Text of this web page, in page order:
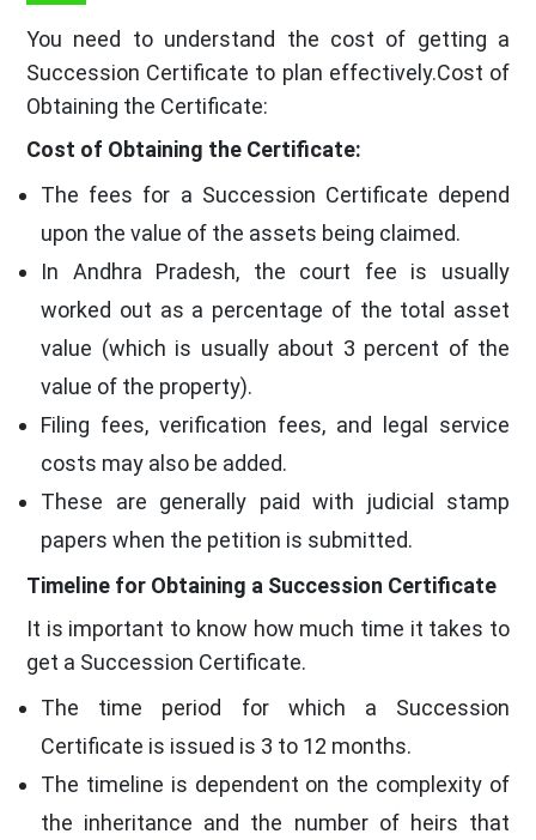
You need to understand the cost of getting a
Succession Certificate to plan effectively.Cost of
Obtaining the Certificate:
Cost of Obtaining the Certificate:
The fees for a Succession Certificate depend
upon the value of the assets being claimed.
In Andhra Pradesh, the court fee is usually
worked out as a percentage of the total asset
value (which is usually about 3 percent of the
value of the property).
Filing fees, verification fees, and legal service
costs may also be added.
These are generally paid with judicial stamp
papers when the petition is submitted.
Timeline for Obtaining a Succession Certificate
It is important to know how much time it takes to
get a Succession Certificate.
The time period for which a Succession
Certificate is issued is 3 to 12 months.
The timeline is dependent on the complexity of
the inheritance and the number of heirs that